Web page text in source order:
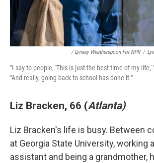
/ Lynsey Weatherspoon For NPR /
"I say to people, 'This is just the best time of my life,'
"And really, going back to school has done it."
Liz Bracken, 66 (Atlanta)
Liz Bracken's life is busy. Between
at Georgia State University, working
assistant and being a grandmother,